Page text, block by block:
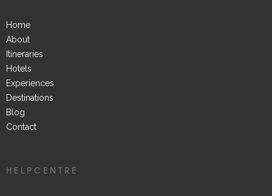
Home
About
Itineraries
Hotels
Experiences
Destinations
Blog
Contact
HELPCENTRE